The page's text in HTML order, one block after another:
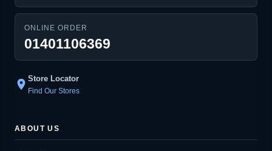
ONLINE ORDER
01401106369
location_on Store Locator
Find Our Stores
ABOUT US